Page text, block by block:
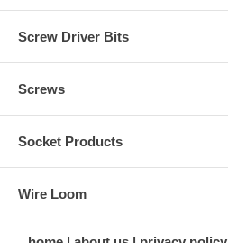
Screw Driver Bits
Screws
Socket Products
Wire Loom